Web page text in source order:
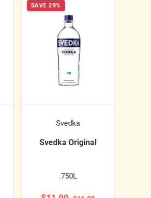
SAVE 29%
Svedka
Svedka Original
.750L